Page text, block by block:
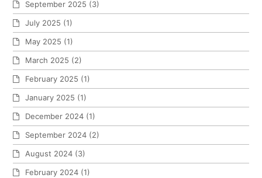
September 2025 (3)
July 2025 (1)
May 2025 (1)
March 2025 (2)
February 2025 (1)
January 2025 (1)
December 2024 (1)
September 2024 (2)
August 2024 (3)
February 2024 (1)